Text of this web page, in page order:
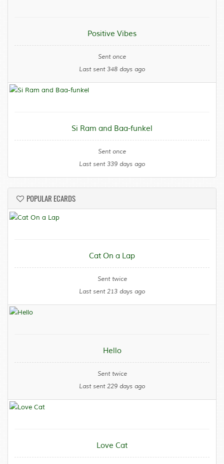
Positive Vibes
Sent once
Last sent 348 days ago
Si Ram and Baa-funkel
Sent once
Last sent 339 days ago
POPULAR ECARDS
Cat On a Lap
Sent twice
Last sent 213 days ago
Hello
Sent twice
Last sent 229 days ago
Love Cat